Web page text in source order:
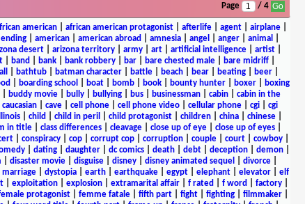
Page / 4
american| african american protagonist| afterlife| agent| airplane|
american american abroad amnesia angel anger animal
desert| arizona territory| army| art| artificial intelligence| artist|
band bank bank robbery bar bare chested male bare midriff
bathtub batman character battle beach bear beating beer
boarding school boat| bomb| book| bounty hunter| boxer|
boxing
| buddy movie| bully| bullying| bus| businessman| cabin| cabin in the
caucasian cave cell phone cell phone video cellular phone cgi
cgi
child child in peril child protagonist children china chinese
in title| class differences| cleavage| close up of eye| close up of eyes|
| conspiracy| cop| corrupt cop| corruption| couple| court| cowboy|
dating daughter dc comics death debt deception demon
disaster movie| disguise| disney| disney animated sequel divorce|
marriage| dystopia| earth| earthquake| egypt| elephant| elevator| elf
| exploitation| explosion| extramarital affair| f rated f word factory|
protagonist| femme fatale| fifth part| fight| fighting| filmmaker|